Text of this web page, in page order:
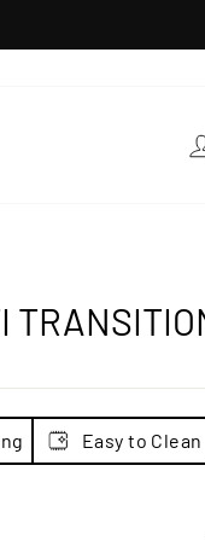
Easy to Clean